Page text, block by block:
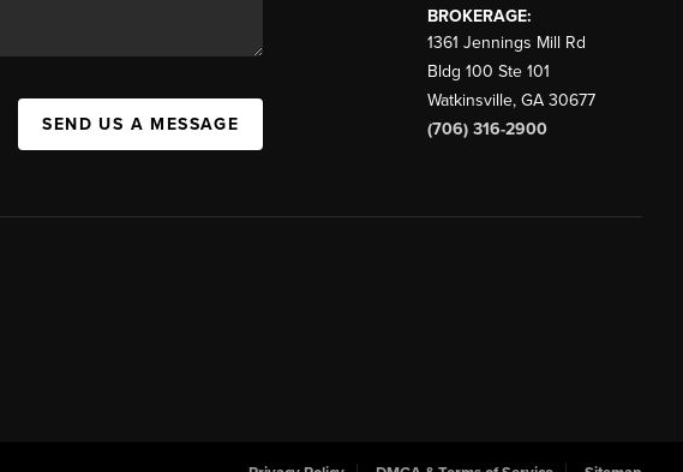
SEND US A MESSAGE
BROKERAGE:
1361 Jennings Mill Rd
Bldg 100 Ste 101
Watkinsville, GA 30677
(706) 316-2900